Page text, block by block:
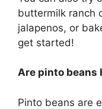
buttermilk ranch
jalapenos, or
get started!
Are pinto beans
Pinto beans are